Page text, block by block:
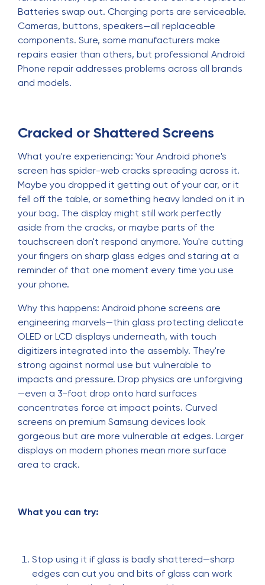
Batteries swap out. Charging ports are serviceable.
Cameras, buttons, speakers—all replaceable
components. Sure, some manufacturers make
repairs easier than others, but professional Android
Phone repair addresses problems across all brands
and models.
Cracked or Shattered Screens
What you're experiencing: Your Android phone's
screen has spider-web cracks spreading across it.
Maybe you dropped it getting out of your car, or it
fell off the table, or something heavy landed on it in
your bag. The display might still work perfectly
aside from the cracks, or maybe parts of the
touchscreen don't respond anymore. You're cutting
your fingers on sharp glass edges and staring at a
reminder of that one moment every time you use
your phone.
Why this happens: Android phone screens are
engineering marvels—thin glass protecting delicate
OLED or LCD displays underneath, with touch
digitizers integrated into the assembly. They're
strong against normal use but vulnerable to
impacts and pressure. Drop physics are unforgiving
—even a 3-foot drop onto hard surfaces
concentrates force at impact points. Curved
screens on premium Samsung devices look
gorgeous but are more vulnerable at edges. Larger
displays on modern phones mean more surface
area to crack.
What you can try:
Stop using it if glass is badly shattered—sharp
edges can cut you and bits of glass can work